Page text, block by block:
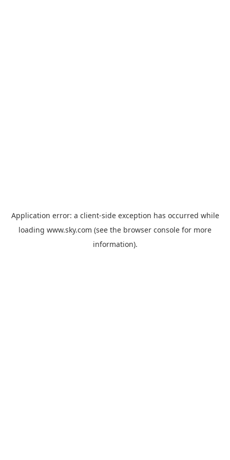
Application error: a client-side exception has occurred while
loading www.sky.com (see the browser console for more
information).